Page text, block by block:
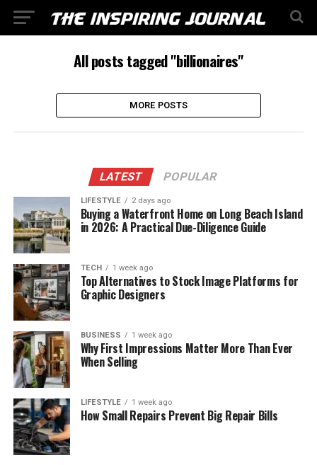
All posts tagged "billionaires"
MORE POSTS
LATEST POPULAR
LIFESTYLE 2 days ago
Buying a Waterfront Home on Long Beach Island
in 2026: A Practical Due-Diligence Guide
TECH 1 week ago
Top Alternatives to Stock Image Platforms for
Graphic Designers
BUSINESS 1 week ago
Why First Impressions Matter More Than Ever
When Selling
LIFESTYLE 1 week ago
How Small Repairs Prevent Big Repair Bills